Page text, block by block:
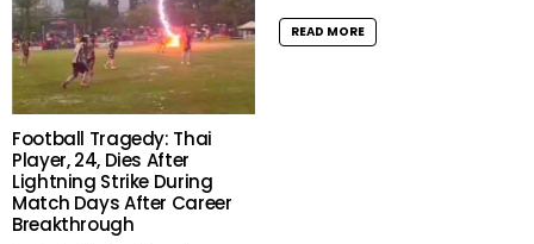
Football Tragedy: Thai
Player, 24, Dies After
Lightning Strike During
Match Days After Career
Breakthrough
READ MORE